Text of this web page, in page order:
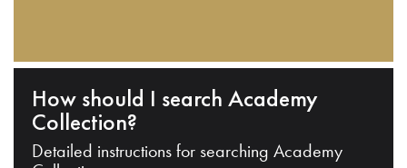
How should I search Academy
Collection?
Detailed instructions for searching Academy